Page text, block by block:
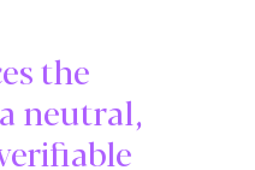
the
neutral,